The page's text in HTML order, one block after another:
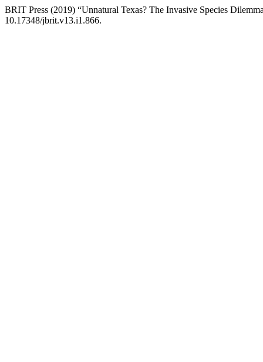
BRIT Press (2019) “Unnatural Texas? The Invasive Species
10.17348/jbrit.v13.i1.866.